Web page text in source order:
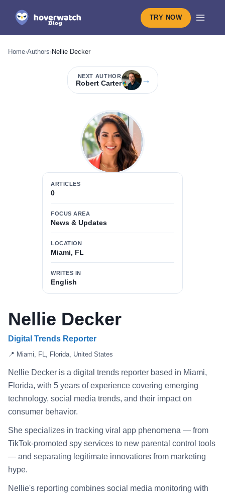
TRY NOW
Home›Authors›Nellie Decker
NEXT AUTHOR
Robert Carter →
ARTICLES
0
FOCUS AREA
News & Updates
LOCATION
Miami, FL
WRITES IN
English
Nellie Decker
Digital Trends Reporter
📍 Miami, FL, Florida, United States
Nellie Decker is a digital trends reporter based in Miami,
Florida, with 5 years of experience covering emerging
technology, social media trends, and their impact on
consumer behavior.
She specializes in tracking viral app phenomena — from
TikTok-promoted spy services to new parental control tools
— and separating legitimate innovations from marketing
hype.
Nellie's reporting combines social media monitoring with